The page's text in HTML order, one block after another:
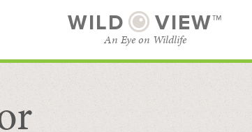
WILD VIEW™
An Eye on Wildlife